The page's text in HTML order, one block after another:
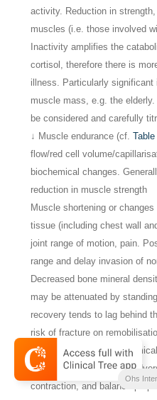
activity. Reduction in
muscles (i.e. those involved
Inactivity amplifies the
cortisol, therefore there is
illness. Particularly
muscle mass, e.g. the
be considered and carefully
↓ Muscle endurance (cf.
flow/red cell volume/
biochemical changes.
reduction in muscle strength
Muscle shortening or
tissue (including chest wall
joint range of motion, pain.
range and delay invasion of
Decreased bone mineral
may be attenuated by
recovery tends to lag behind
risk of fracture on
Microvascular and
neuromuscular function.
contraction, and balance/
Ohs